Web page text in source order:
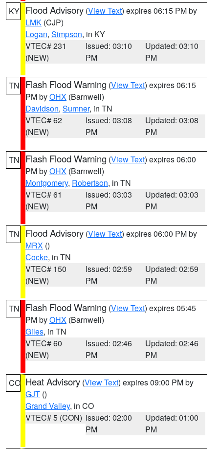
KY Flood Advisory (View Text) expires 06:15 PM by
LMK (CJP)
Logan, Simpson, in KY
VTEC# 231
(NEW)
Issued: 03:10
PM
Updated: 03:10
PM
TN Flash Flood Warning (View Text) expires 06:15
PM byOHX (Barnwell)
Davidson, Sumner, in TN
VTEC# 62
(NEW)
Issued: 03:08
PM
Updated: 03:08
PM
TN Flash Flood Warning (View Text) expires 06:00
PM byOHX (Barnwell)
Montgomery, Robertson, in TN
VTEC# 61
(NEW)
Issued: 03:03
PM
Updated: 03:03
PM
TN Flood Advisory (View Text) expires 06:00 PM by
MRX ()
Cocke, in TN
VTEC# 150
(NEW)
Issued: 02:59
PM
Updated: 02:59
PM
TN Flash Flood Warning (View Text) expires 05:45
PM byOHX (Barnwell)
Giles, in TN
VTEC# 60
(NEW)
Issued: 02:46
PM
Updated: 02:46
PM
CO Heat Advisory (View Text) expires 09:00 PM by
GJT ()
Grand Valley, in CO
VTEC# 5 (CON) Issued: 02:00
PM
Updated: 01:00
PM